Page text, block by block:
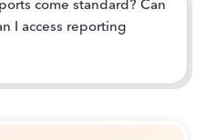
come standard? Can
I access reporting